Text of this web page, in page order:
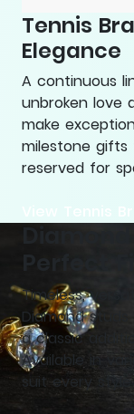
Tennis
Elegance
A continuous
unbroken love
make
milestone
reserved for
View Tennis
Timeless,
Diamond
a classic
Available in
suit every